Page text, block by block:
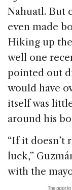
Nahuatl. But
even made
Hiking up
well one
pointed out
would have
itself was
around his
“If it doesn’t
luck,”
with the